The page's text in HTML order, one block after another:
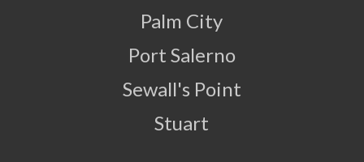
Palm City
Port Salerno
Sewall's Point
Stuart